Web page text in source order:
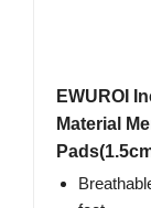
EWUROI
Material